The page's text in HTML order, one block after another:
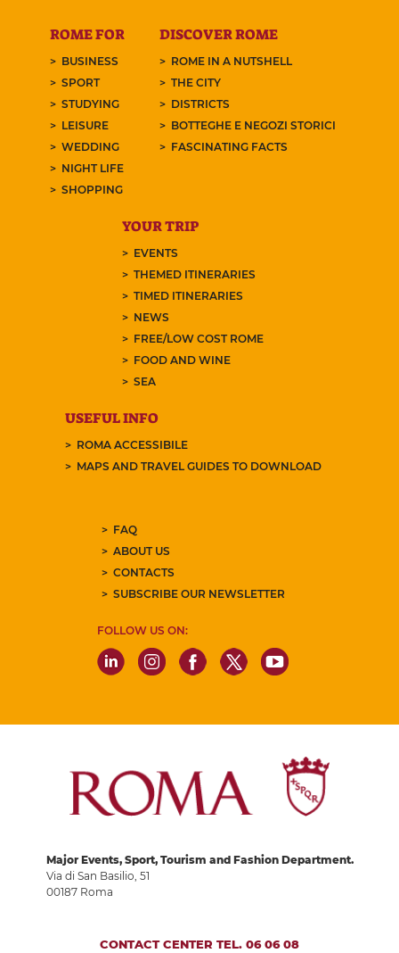
ROME FOR
BUSINESS
SPORT
STUDYING
LEISURE
WEDDING
NIGHT LIFE
SHOPPING
DISCOVER ROME
ROME IN A NUTSHELL
THE CITY
DISTRICTS
BOTTEGHE E NEGOZI STORICI
FASCINATING FACTS
YOUR TRIP
EVENTS
THEMED ITINERARIES
TIMED ITINERARIES
NEWS
FREE/LOW COST ROME
FOOD AND WINE
SEA
USEFUL INFO
ROMA ACCESSIBILE
MAPS AND TRAVEL GUIDES TO DOWNLOAD
FAQ
ABOUT US
CONTACTS
SUBSCRIBE OUR NEWSLETTER
FOLLOW US ON:
Major Events, Sport, Tourism and Fashion Department.
Via di San Basilio, 51
00187 Roma
CONTACT CENTER TEL. 06 06 08